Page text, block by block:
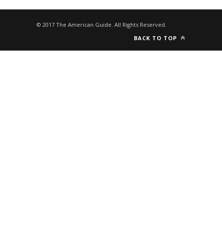
© 2017 The American Guide. All Rights Reserved.
BACK TO TOP